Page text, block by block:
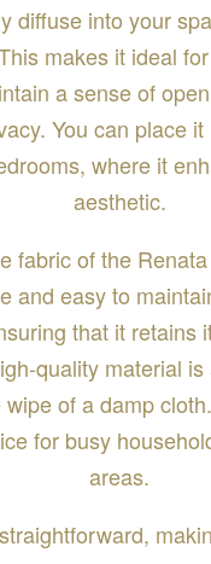
diffuse into your
makes it ideal
a sense of
You can place
where it
aesthetic.
fabric of the
and easy to
that it retains
quality material
of a damp
for busy
areas.